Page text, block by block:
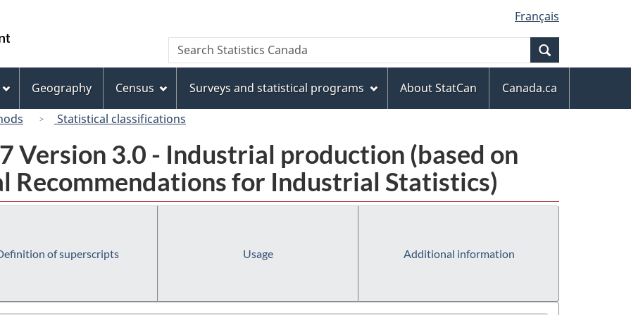
to
main
content
to
"About
this
site"
to
basic
HTML
version
Français
Canada
Search
Search
Statistics
Geography Census Surveys and statistical programs About StatCan
Canada.ca
Statistical classifications
Version 3.0 - Industrial production (based on
Recommendations for Industrial Statistics)
of superscripts Usage Additional information